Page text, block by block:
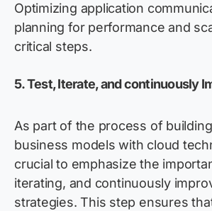
Optimizing application
planning for performance and
critical steps.
5. Test, Iterate, and continuously
As part of the process of
business models with cloud
crucial to emphasize the
iterating, and continuously
strategies. This step ensures